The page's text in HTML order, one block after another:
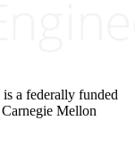
a federally funded
Mellon